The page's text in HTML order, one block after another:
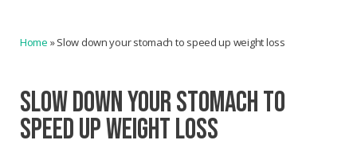
Home »Slow down your stomach to speed up weight loss
SLOW DOWN YOUR STOMACH TO
SPEED UP WEIGHT LOSS